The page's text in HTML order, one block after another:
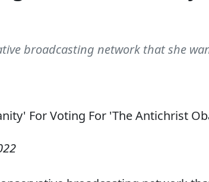
broadcasting network that she